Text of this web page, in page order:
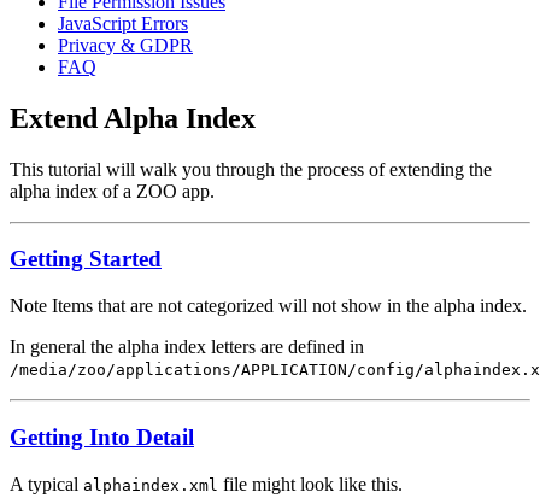
JavaScript Errors
Privacy & GDPR
FAQ
Extend Alpha Index
This tutorial will walk you through the process of extending the
alpha index of a ZOO app.
Getting Started
Note Items that are not categorized will not show in the alpha index.
In general the alpha index letters are defined in
/media/zoo/applications/APPLICATION/config/
Getting Into Detail
A typical alphaindex.xml file might look like this.